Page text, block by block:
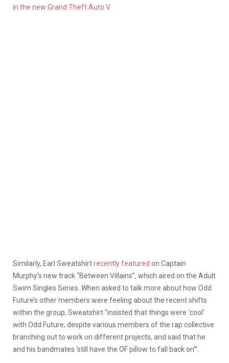
in the new Grand Theft Auto V.
Similarly, Earl Sweatshirtrecently featured on Captain
Murphy’s new track “Between Villains”, which aired on the Adult
Swim Singles Series. When asked to talk more about how Odd
Future’s other members were feeling about the recent shifts
within the group, Sweatshirt “insisted that things were ‘cool’
with Odd Future, despite various members of the rap collective
branching out to work on different projects, and said that he
and his bandmates ‘still have the OF pillow to fall back on'”.